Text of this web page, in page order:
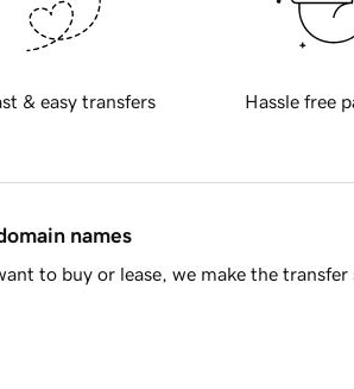
& easy transfers Hassle free
names
to buy or lease, we make the transfer